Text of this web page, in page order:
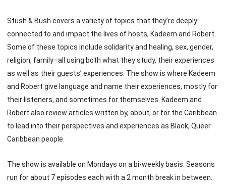
Stush & Bush covers a variety of topics that they’re deeply
connected to and impact the lives of hosts, Kadeem and Robert.
Some of these topics include solidarity and healing, sex, gender,
religion, family–all using both what they study, their experiences
as well as their guests’ experiences. The show is where Kadeem
and Robert give language and name their experiences, mostly for
their listeners, and sometimes for themselves. Kadeem and
Robert also review articles written by, about, or for the Caribbean
to lead into their perspectives and experiences as Black, Queer
Caribbean people.
The show is available on Mondays on a bi-weekly basis. Seasons
run for about 7 episodes each with a 2 month break in between.